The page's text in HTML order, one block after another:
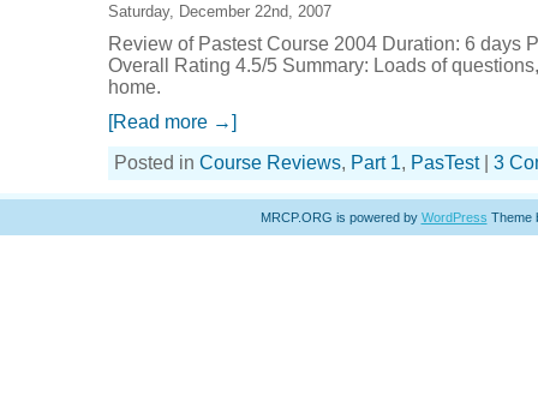
Saturday, December 22nd, 2007
Review of Pastest Course 2004 Duration: 6 days
Overall Rating 4.5/5 Summary: Loads of
home.
[Read more →]
Posted in Course Reviews, Part 1, PasTest| 3
MRCP.ORG is powered by WordPress Theme